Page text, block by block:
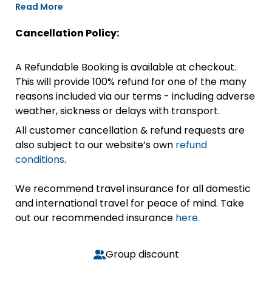
Read More
Cancellation Policy:
A Refundable Booking is available at checkout.
This will provide 100% refund for one of the many
reasons included via our terms - including adverse
weather, sickness or delays with transport.
All customer cancellation & refund requests are
also subject to our website’s own refund
conditions.
We recommend travel insurance for all domestic
and international travel for peace of mind. Take
out our recommended insurance here.
Group discount